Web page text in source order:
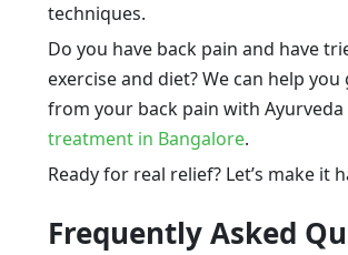
techniques.
Do you have back pain and have
exercise and diet? We can help
from your back pain with Ayurveda
treatment in Bangalore.
Ready for real relief? Let’s make it
Frequently Asked